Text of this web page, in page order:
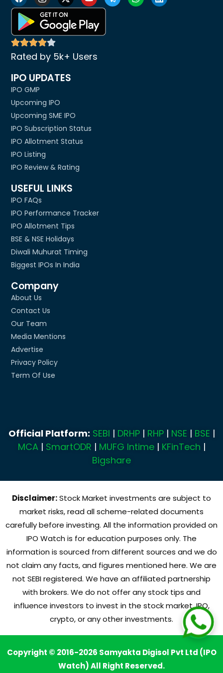
Rated by 5k+ Users
IPO UPDATES
IPO GMP
Upcoming IPO
Upcoming SME IPO
IPO Subscription Status
IPO Allotment Status
IPO Listing
IPO Review & Rating
USEFUL LINKS
IPO FAQs
IPO Performance Tracker
IPO Allotment Tips
BSE & NSE Holidays
Diwali Muhurat Timing
Biggest IPOs In India
Company
About Us
Contact Us
Our Team
Media Mentions
Advertise
Privacy Policy
Term Of Use
Official Platform: SEBI | DRHP| RHP| NSE | BSE |
MCA| SmartODR | MUFG Intime| KFinTech |
Bigshare
Disclaimer:Stock Market investments are subject to
market risks, read all scheme-related documents
carefully before investing. All the information provided on
IPO Watch is for education purposes only. The
information is sourced from different sources and we do
not claim any facts, and figures mentioned here. We are
not SEBI registered. We have an affiliated partnership
with brokers. We do not offer any stock tips and
influence investors to invest in the stock market, IPO,
crypto, or any other investments.
Copyright © 2016-2026 Samyakta Digisol Pvt Ltd (IPO
Watch) All Right Reserved.